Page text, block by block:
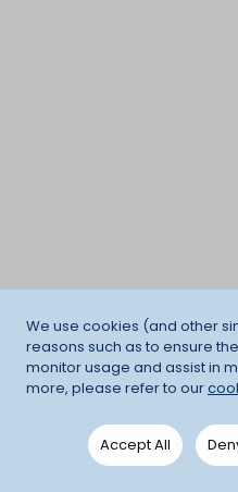
We use cookies (and other
reasons such as to ensure
monitor usage and assist in
more, please refer to our
Accept All